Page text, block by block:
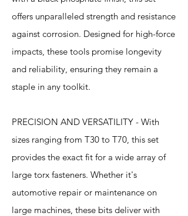
offers unparalleled strength and resistance
against corrosion. Designed for high-force
impacts, these tools promise longevity
and reliability, ensuring they remain a
staple in any toolkit.
PRECISION AND VERSATILITY - With
sizes ranging from T30 to T70, this set
provides the exact fit for a wide array of
large torx fasteners. Whether it's
automotive repair or maintenance on
large machines, these bits deliver with